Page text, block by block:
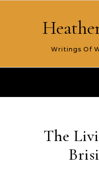
Writings Of
The